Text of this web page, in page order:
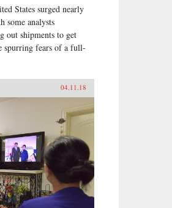
States surged nearly
some analysts
out shipments to get
spurring fears of a full-
04.11.18